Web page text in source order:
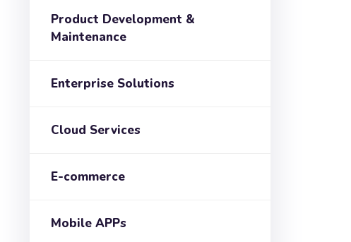
Product Development &
Maintenance
Enterprise Solutions
Cloud Services
E-commerce
Mobile APPs